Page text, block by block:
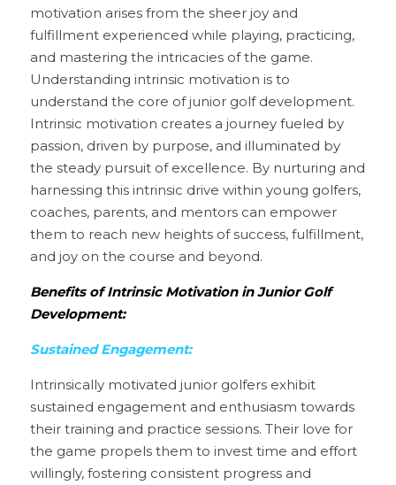
motivation arises from the sheer joy and
fulfillment experienced while playing, practicing,
and mastering the intricacies of the game.
Understanding intrinsic motivation is to
understand the core of junior golf development.
Intrinsic motivation creates a journey fueled by
passion, driven by purpose, and illuminated by
the steady pursuit of excellence. By nurturing and
harnessing this intrinsic drive within young golfers,
coaches, parents, and mentors can empower
them to reach new heights of success, fulfillment,
and joy on the course and beyond.
Benefits of Intrinsic Motivation in Junior Golf
Development:
Sustained Engagement:
Intrinsically motivated junior golfers exhibit
sustained engagement and enthusiasm towards
their training and practice sessions. Their love for
the game propels them to invest time and effort
willingly, fostering consistent progress and